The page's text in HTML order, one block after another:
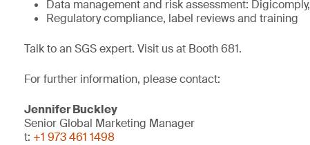
Data management and risk assessment:
Regulatory compliance, label reviews and training
Talk to an SGS expert. Visit us at Booth 681.
For further information, please contact:
Jennifer Buckley
Senior Global Marketing Manager
t: +1 973 461 1498